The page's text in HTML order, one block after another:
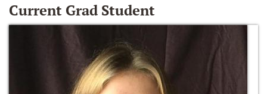
Current Grad Student